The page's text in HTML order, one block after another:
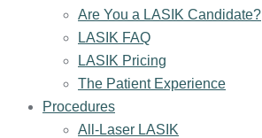
Are You a LASIK Candidate?
LASIK FAQ
LASIK Pricing
The Patient Experience
Procedures
All-Laser LASIK